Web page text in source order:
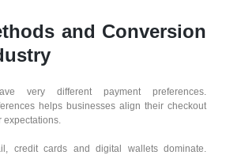
and Conversion
very different payment preferences.
helps businesses align their checkout
credit cards and digital wallets dominate.